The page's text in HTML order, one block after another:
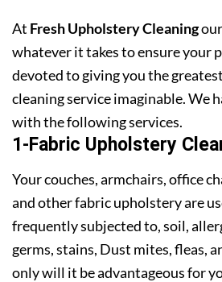
At Fresh Upholstery Cleaning
whatever it takes to ensure your
devoted to giving you the
cleaning service imaginable. We
with the following services.
1-Fabric Upholstery
Your couches, armchairs, office
and other fabric upholstery are
frequently subjected to, soil,
germs, stains, Dust mites, fleas,
only will it be advantageous for